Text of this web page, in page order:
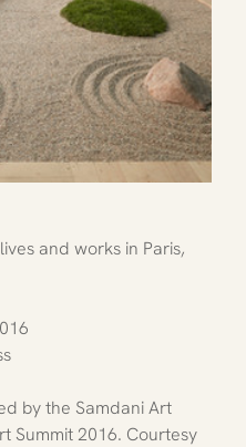
and works in Paris,
by the Samdani Art
Summit 2016. Courtesy